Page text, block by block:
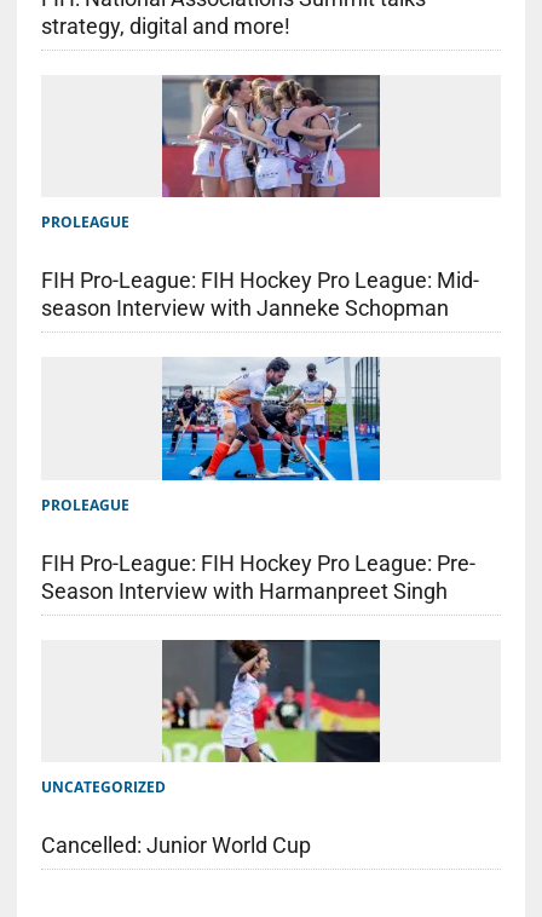
strategy, digital and more!
PROLEAGUE
FIH Pro-League: FIH Hockey Pro League: Mid-
season Interview with Janneke Schopman
PROLEAGUE
FIH Pro-League: FIH Hockey Pro League: Pre-
Season Interview with Harmanpreet Singh
UNCATEGORIZED
Cancelled: Junior World Cup